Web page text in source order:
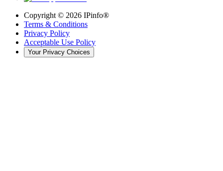
Copyright © 2026 IPinfo®
Terms & Conditions
Privacy Policy
Acceptable Use Policy
Your Privacy Choices